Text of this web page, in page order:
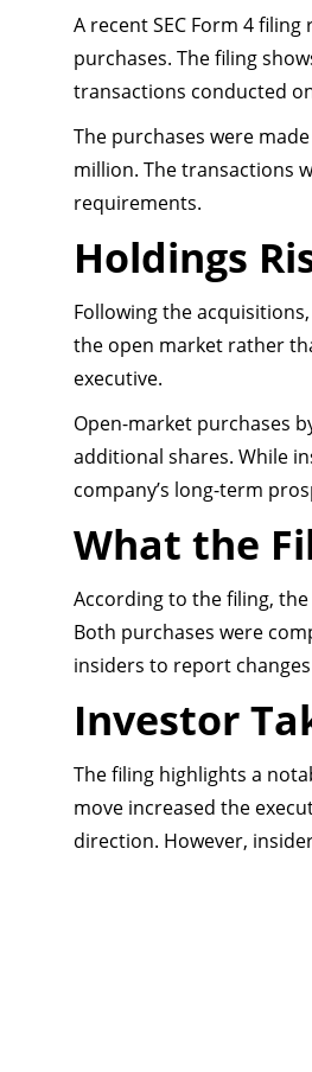
A recent SEC Form 4
purchases. The filing
transactions conducted
The purchases were
million. The transactions
requirements.
Holdings
Following the
the open market rather
executive.
Open-market purchases
additional shares. While
company’s long-term
What the
According to the filing,
Both purchases were
insiders to report
Investor
The filing highlights a
move increased the
direction. However,